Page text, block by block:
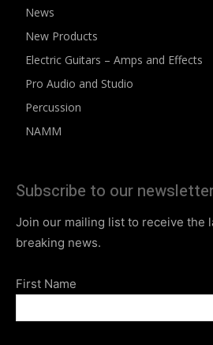
News
New Products
Electric Guitars – Amps and Effects
Pro Audio and Studio
Percussion
NAMM
Subscribe to our
Join our mailing list to receive the
breaking news.
First Name